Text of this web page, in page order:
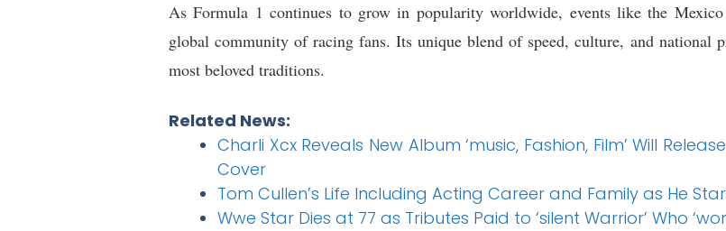
As Formula 1 continues to grow in popularity worldwide, events like the
global community of racing fans. Its unique blend of speed, culture, and national
most beloved traditions.
Related News:
Charli Xcx Reveals New Album ‘music, Fashion, Film’ Will
Cover
Tom Cullen’s Life Including Acting Career and Family as He
Wwe Star Dies at 77 as Tributes Paid to ‘silent Warrior’ Who